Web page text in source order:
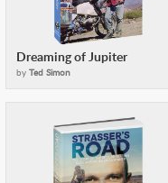
Dreaming of Jupiter
by Ted Simon